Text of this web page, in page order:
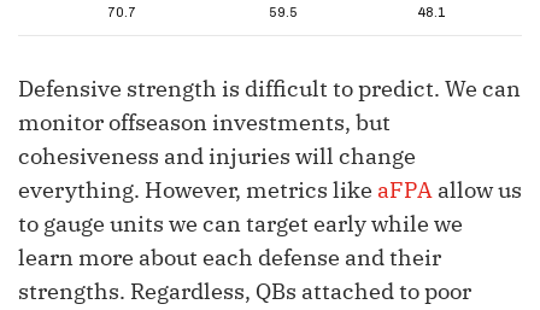
70.7 59.5 48.1
Defensive strength is difficult to predict. We can
monitor offseason investments, but
cohesiveness and injuries will change
everything. However, metrics like aFPA allow us
to gauge units we can target early while we
learn more about each defense and their
strengths. Regardless, QBs attached to poor